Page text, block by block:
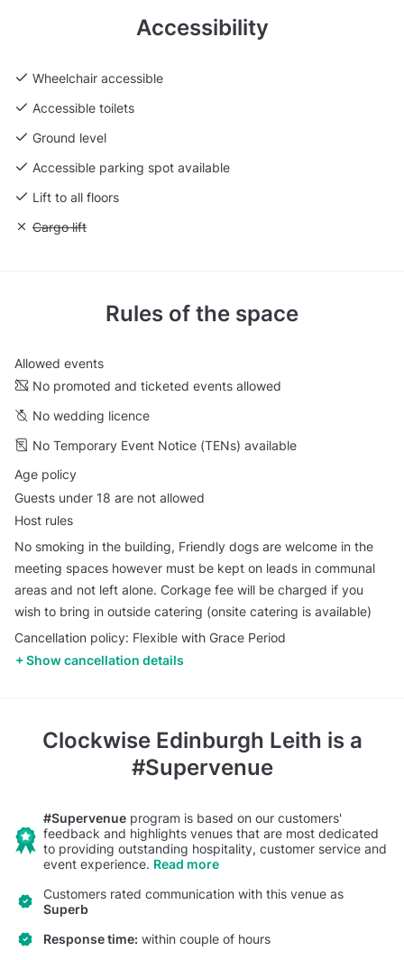
Accessibility
Wheelchair accessible
Accessible toilets
Ground level
Accessible parking spot available
Lift to all floors
Unavailable: Cargo lift
Cargo lift
Rules of the space
Allowed events
No promoted and ticketed events allowed
No wedding licence
No Temporary Event Notice (TENs) available
Age policy
Guests under 18 are not allowed
Host rules
No smoking in the building, Friendly dogs are welcome in the
meeting spaces however must be kept on leads in communal
areas and not left alone. Corkage fee will be charged if you
wish to bring in outside catering (onsite catering is available)
Cancellation policy: Flexible with Grace Period
Show cancellation details
Clockwise Edinburgh Leith is a
#Supervenue
#Supervenue program is based on our customers'
feedback and highlights venues that are most dedicated
to providing outstanding hospitality, customer service and
event experience. Read more
Customers rated communication with this venue as
Superb
Response time: within couple of hours